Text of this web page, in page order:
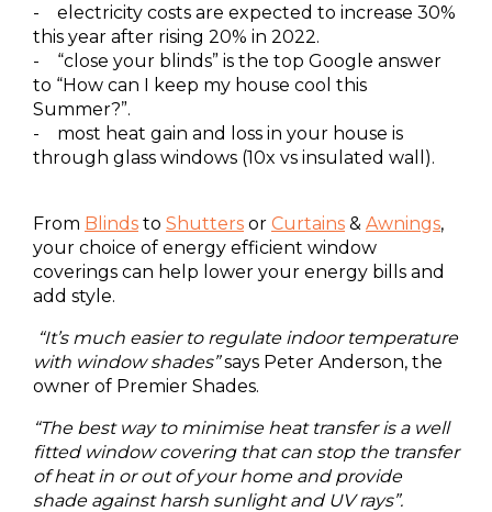
- electricity costs are expected to increase 30%
this year after rising 20% in 2022.
- “close your blinds” is the top Google answer
to “How can I keep my house cool this
Summer?”.
- most heat gain and loss in your house is
through glass windows (10x vs insulated wall).
From Blinds to Shutters or Curtains & Awnings,
your choice of energy efficient window
coverings can help lower your energy bills and
add style.
“It’s much easier to regulate indoor temperature
with window shades”says Peter Anderson, the
owner of Premier Shades.
“The best way to minimise heat transfer is a well
fitted window covering that can stop the transfer
of heat in or out of your home and provide
shade against harsh sunlight and UV rays”.